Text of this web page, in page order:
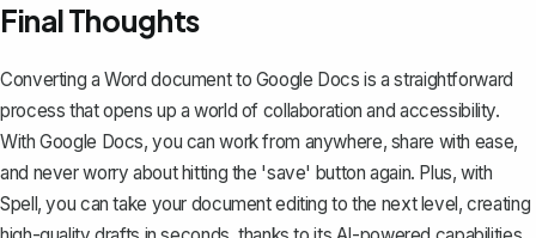
Final Thoughts
Converting a Word document to Google Docs is a straightforward
process that opens up a world of collaboration and accessibility.
With Google Docs, you can work from anywhere, share with ease,
and never worry about hitting the 'save' button again. Plus, with
Spell, you can take your document editing to the next level, creating